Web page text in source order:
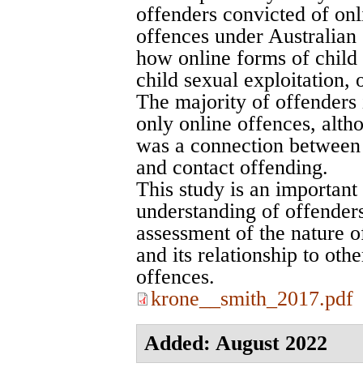
offenders convicted of
offences under
how online forms of
child sexual exploitation,
The majority of offenders
only online offences,
was a connection
and contact offending.
This study is an
understanding of
assessment of the nature
and its relationship to
offences.
krone__smith_2017.pdf
Added: August 2022